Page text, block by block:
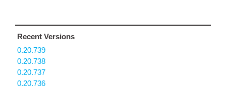
Recent Versions
0.20.739
0.20.738
0.20.737
0.20.736